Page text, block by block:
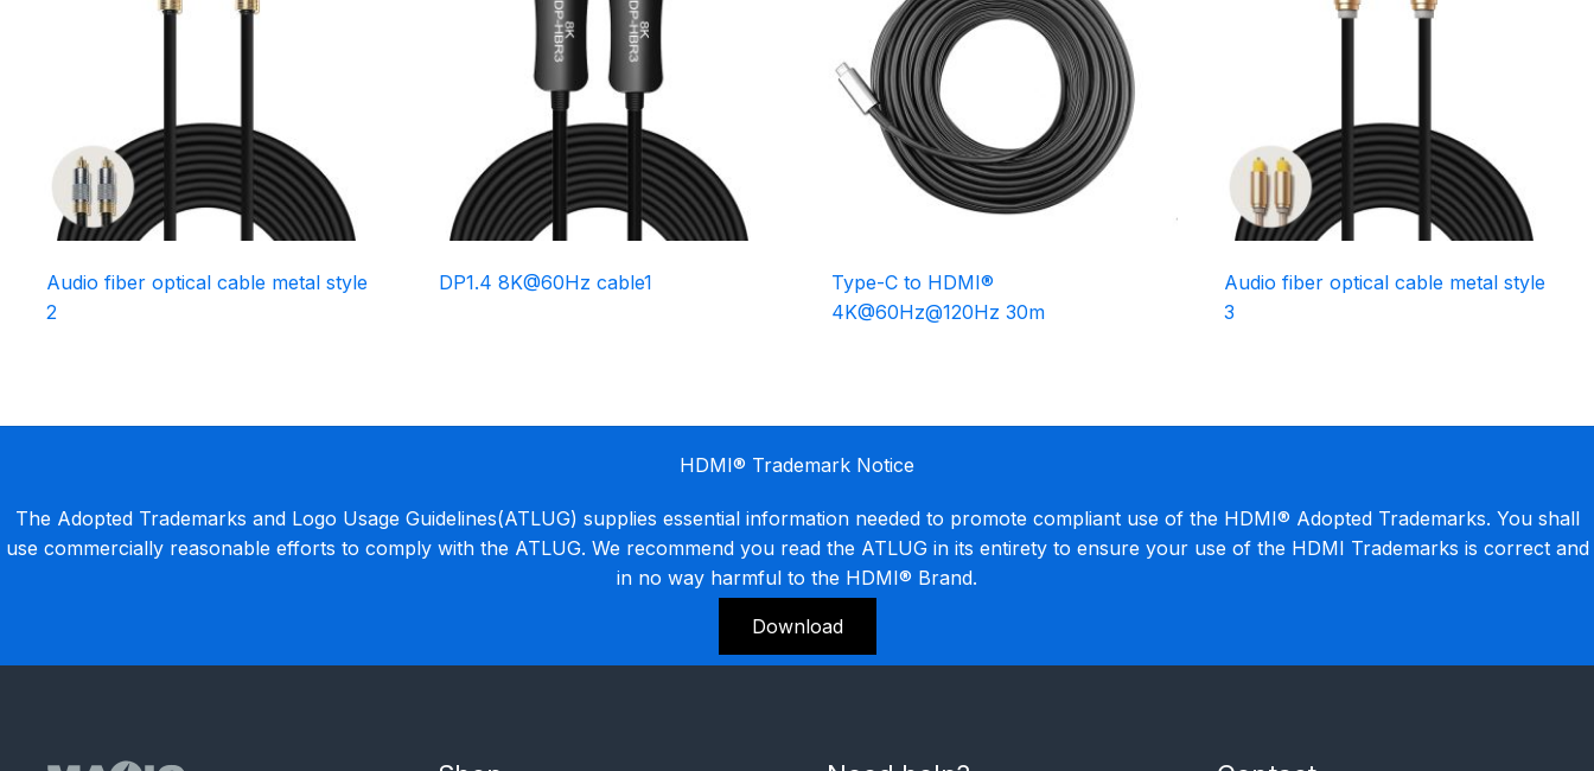
Audio fiber optical cable metal style
2
DP1.4 8K@60Hz cable1
Type-C to HDMI®
4K@60Hz@120Hz 30m
Audio fiber optical cable metal style
3
HDMI® Trademark Notice
The Adopted Trademarks and Logo Usage Guidelines(ATLUG) supplies essential information needed to promote compliant use of the HDMI® Adopted Trademarks. You shall
use commercially reasonable efforts to comply with the ATLUG. We recommend you read the ATLUG in its entirety to ensure your use of the HDMI Trademarks is correct and
in no way harmful to the HDMI® Brand.
Download